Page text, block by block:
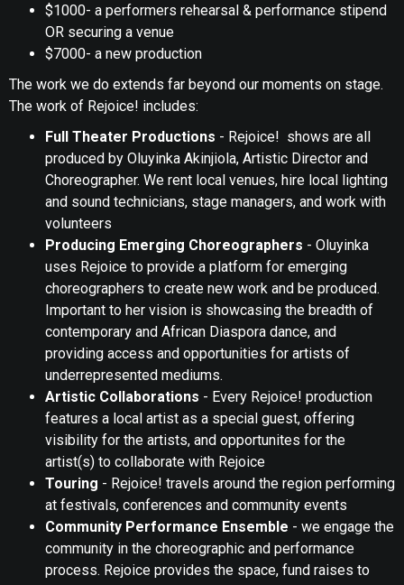
$1000- a performers rehearsal & performance stipend
OR securing a venue
$7000- a new production
The work we do extends far beyond our moments on stage.
The work of Rejoice! includes:
Full Theater Productions - Rejoice! shows are all
produced by Oluyinka Akinjiola, Artistic Director and
Choreographer. We rent local venues, hire local lighting
and sound technicians, stage managers, and work with
volunteers
Producing Emerging Choreographers - Oluyinka
uses Rejoice to provide a platform for emerging
choreographers to create new work and be produced.
Important to her vision is showcasing the breadth of
contemporary and African Diaspora dance, and
providing access and opportunities for artists of
underrepresented mediums.
Artistic Collaborations - Every Rejoice! production
features a local artist as a special guest, offering
visibility for the artists, and opportunites for the
artist(s) to collaborate with Rejoice
Touring - Rejoice! travels around the region performing
at festivals, conferences and community events
Community Performance Ensemble - we engage the
community in the choreographic and performance
process. Rejoice provides the space, fund raises to